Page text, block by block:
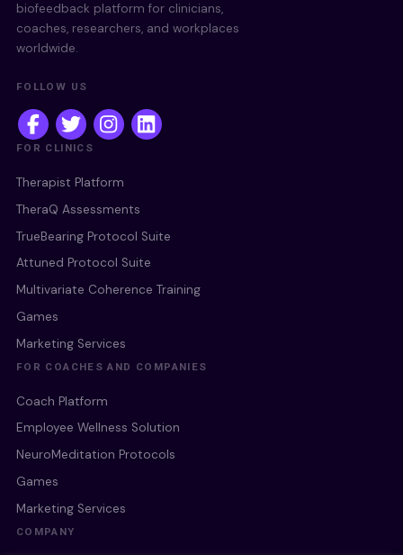
biofeedback platform for clinicians,
coaches, researchers, and workplaces
worldwide.
FOLLOW US
FOR CLINICS
Therapist Platform
TheraQ Assessments
TrueBearing Protocol Suite
Attuned Protocol Suite
Multivariate Coherence Training
Games
Marketing Services
FOR COACHES AND COMPANIES
Coach Platform
Employee Wellness Solution
NeuroMeditation Protocols
Games
Marketing Services
COMPANY